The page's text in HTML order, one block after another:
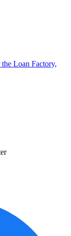
Loan Factory,